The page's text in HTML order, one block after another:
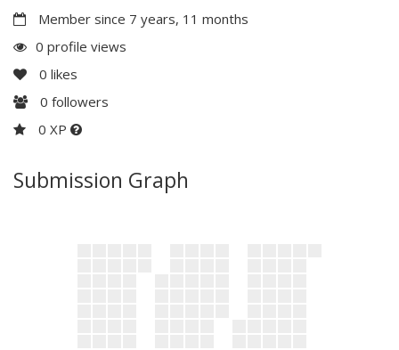
Member since 7 years, 11 months
0 profile views
0 likes
0 followers
0 XP
Submission Graph